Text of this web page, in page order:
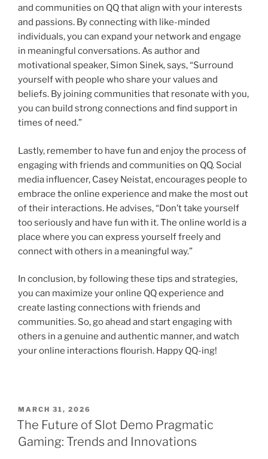
and communities on QQ that align with your interests
and passions. By connecting with like-minded
individuals, you can expand your network and engage
in meaningful conversations. As author and
motivational speaker, Simon Sinek, says, “Surround
yourself with people who share your values and
beliefs. By joining communities that resonate with you,
you can build strong connections and find support in
times of need.”
Lastly, remember to have fun and enjoy the process of
engaging with friends and communities on QQ. Social
media influencer, Casey Neistat, encourages people to
embrace the online experience and make the most out
of their interactions. He advises, “Don’t take yourself
too seriously and have fun with it. The online world is a
place where you can express yourself freely and
connect with others in a meaningful way.”
In conclusion, by following these tips and strategies,
you can maximize your online QQ experience and
create lasting connections with friends and
communities. So, go ahead and start engaging with
others in a genuine and authentic manner, and watch
your online interactions flourish. Happy QQ-ing!
POSTED
ON
MARCH 31, 2026
The Future of Slot Demo Pragmatic
Gaming: Trends and Innovations